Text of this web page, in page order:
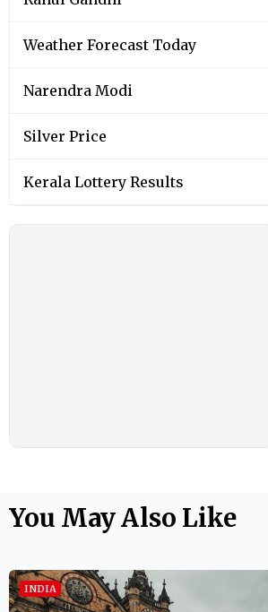
Weather Forecast Today
Narendra Modi
Silver Price
Kerala Lottery Results
You May Also Like
INDIA